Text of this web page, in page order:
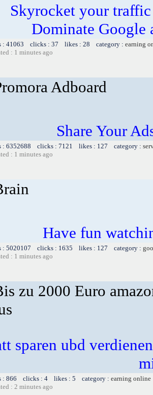
Skyrocket your
Dominate Google
: 41063 clicks : 37 likes : 28 category : earning
: 1 minutes ago
Adboard
Share Your
: 6352688 clicks : 7121 likes : 127 category :
: 1 minutes ago
Have fun
: 5020107 clicks : 1635 likes : 127 category :
: 1 minutes ago
zu 2000 Euro
sparen ubd
: 866 clicks : 4 likes : 5 category : earning online
: 2 minutes ago